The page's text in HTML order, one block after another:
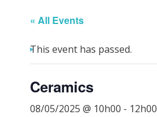
« All Events
This event has passed.
Ceramics
08/05/2025 @ 10h00 - 12h00